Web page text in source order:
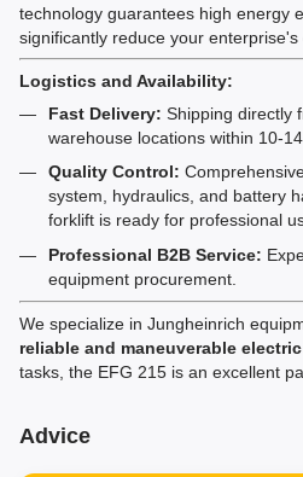
technology guarantees high energy
significantly reduce your enterprise's
Logistics and Availability:
Fast Delivery: Shipping directly
warehouse locations within 10-
Quality Control:
system, hydraulics, and battery
forklift is ready for professional
Professional B2B Service:
equipment procurement.
We specialize in Jungheinrich
reliable and maneuverable
tasks, the EFG 215 is an excellent
Advice